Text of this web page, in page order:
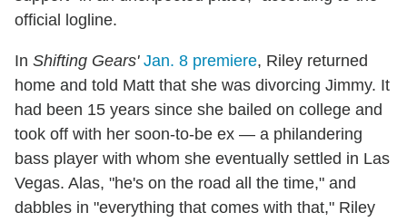
official logline.
In Shifting Gears' Jan. 8 premiere, Riley returned
home and told Matt that she was divorcing Jimmy. It
had been 15 years since she bailed on college and
took off with her soon-to-be ex — a philandering
bass player with whom she eventually settled in Las
Vegas. Alas, "he's on the road all the time," and
dabbles in "everything that comes with that," Riley